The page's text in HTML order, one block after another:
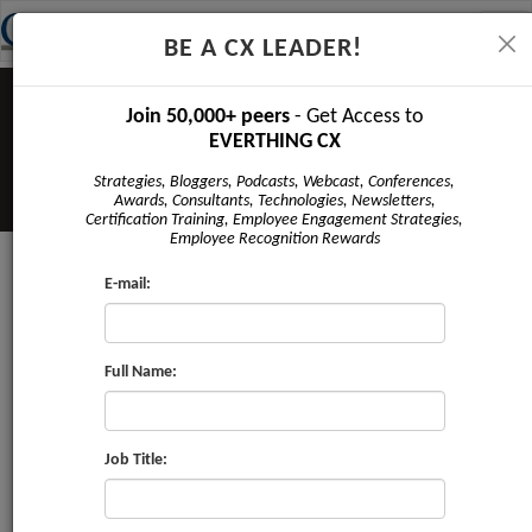
BE A CX LEADER!
Join 50,000+ peers- Get Access to
EVERTHING CX
Strategies, Bloggers, Podcasts, Webcast, Conferences,
Awards, Consultants, Technologies, Newsletters,
Certification Training, Employee Engagement Strategies,
Employee Recognition Rewards
E-mail:
Full Name:
Job Title:
5 Cited for Certification in
Professional (CEMPRO) 3 Cited for
Certification in Providing Employee Centric
Work Environment (VoE) 3 Cited for NFSB